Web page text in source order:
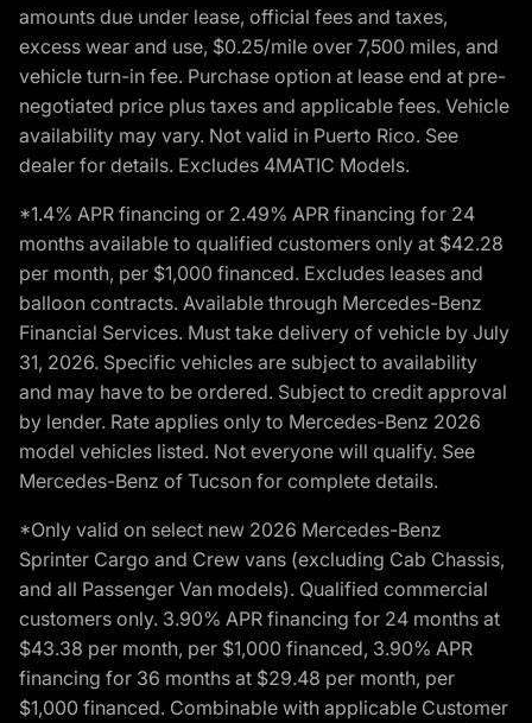
amounts due under lease, official fees and taxes,
excess wear and use, $0.25/mile over 7,500 miles, and
vehicle turn-in fee. Purchase option at lease end at pre-
negotiated price plus taxes and applicable fees. Vehicle
availability may vary. Not valid in Puerto Rico. See
dealer for details. Excludes 4MATIC Models.
*1.4% APR financing or 2.49% APR financing for 24
months available to qualified customers only at $42.28
per month, per $1,000 financed. Excludes leases and
balloon contracts. Available through Mercedes-Benz
Financial Services. Must take delivery of vehicle by July
31, 2026. Specific vehicles are subject to availability
and may have to be ordered. Subject to credit approval
by lender. Rate applies only to Mercedes-Benz 2026
model vehicles listed. Not everyone will qualify. See
Mercedes-Benz of Tucson for complete details.
*Only valid on select new 2026 Mercedes-Benz
Sprinter Cargo and Crew vans (excluding Cab Chassis,
and all Passenger Van models). Qualified commercial
customers only. 3.90% APR financing for 24 months at
$43.38 per month, per $1,000 financed, 3.90% APR
financing for 36 months at $29.48 per month, per
$1,000 financed. Combinable with applicable Customer